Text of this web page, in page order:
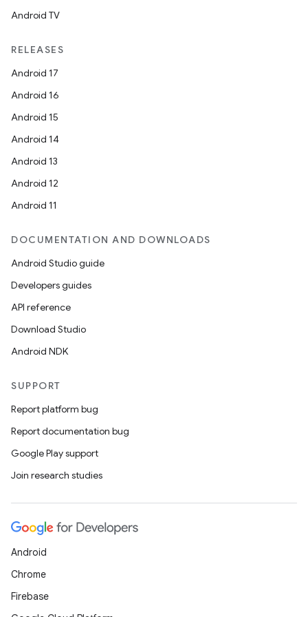
Android TV
RELEASES
Android 17
Android 16
Android 15
Android 14
Android 13
Android 12
Android 11
DOCUMENTATION AND DOWNLOADS
Android Studio guide
Developers guides
API reference
Download Studio
Android NDK
SUPPORT
Report platform bug
Report documentation bug
Google Play support
Join research studies
Android
Chrome
Firebase